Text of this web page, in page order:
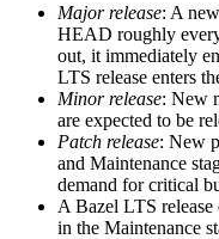
Major release: A
HEAD roughly
out, it immediately
LTS release enters
Minor release: New
are expected to be
Patch release: New
and Maintenance
demand for critical
A Bazel LTS release
in ​​the Maintenance